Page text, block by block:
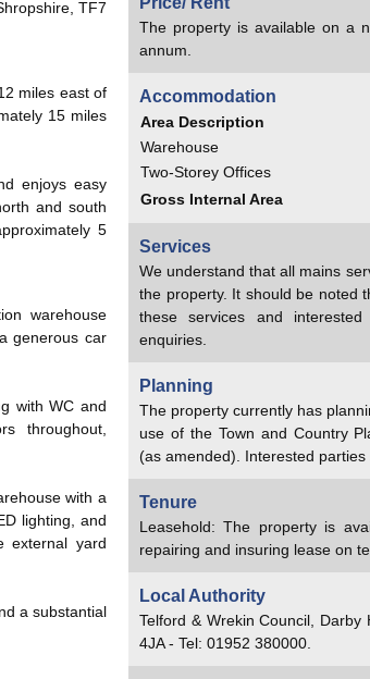
TF7
miles east of
15 miles
enjoys easy
and south
5
warehouse
generous car
with WC and
throughout,
with a
lighting, and
external yard
a substantial
The property is available on a
annum.
Accommodation
Area Description
Warehouse
Two-Storey Offices
Gross Internal Area
Services
We understand that all mains
the property. It should be noted
these services and
enquiries.
Planning
The property currently has
use of the Town and Country
(as amended). Interested
Tenure
Leasehold: The property is
repairing and insuring lease on
Local Authority
Telford & Wrekin Council,
4JA - Tel: 01952 380000.